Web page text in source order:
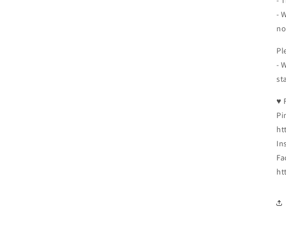
-
-
♥